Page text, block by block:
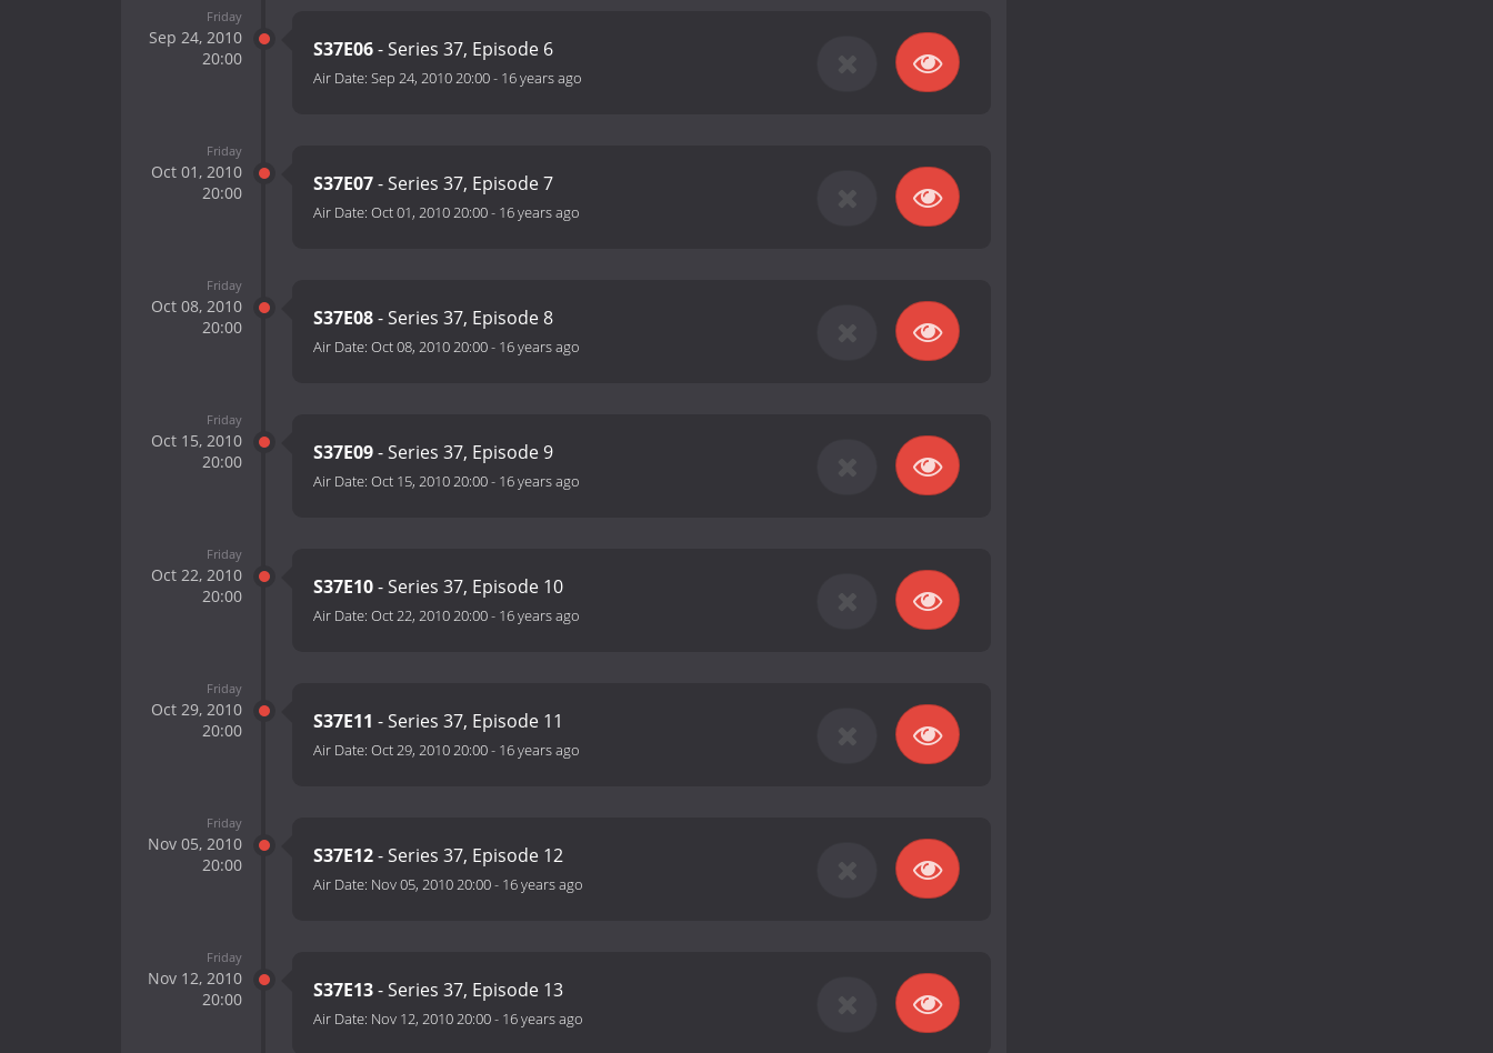
Friday
Sep 24, 2010
20:00
S37E06- Series 37, Episode 6
Air Date: Sep 24, 2010 20:00- 16 years ago
Friday
Oct 01, 2010
20:00
S37E07- Series 37, Episode 7
Air Date: Oct 01, 2010 20:00- 16 years ago
Friday
Oct 08, 2010
20:00
S37E08- Series 37, Episode 8
Air Date: Oct 08, 2010 20:00- 16 years ago
Friday
Oct 15, 2010
20:00
S37E09- Series 37, Episode 9
Air Date: Oct 15, 2010 20:00- 16 years ago
Friday
Oct 22, 2010
20:00
S37E10- Series 37, Episode 10
Air Date: Oct 22, 2010 20:00- 16 years ago
Friday
Oct 29, 2010
20:00
S37E11 - Series 37, Episode 11
Air Date: Oct 29, 2010 20:00- 16 years ago
Friday
Nov 05, 2010
20:00
S37E12- Series 37, Episode 12
Air Date: Nov 05, 2010 20:00- 16 years ago
Friday
Nov 12, 2010
20:00
S37E13- Series 37, Episode 13
Air Date: Nov 12, 2010 20:00- 16 years ago